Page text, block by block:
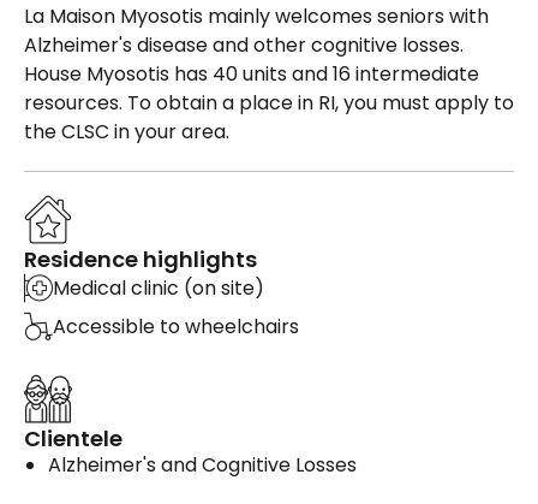
La Maison Myosotis mainly welcomes seniors with
Alzheimer's disease and other cognitive losses.
House Myosotis has 40 units and 16 intermediate
resources. To obtain a place in RI, you must apply to
the CLSC in your area.
Residence highlights
Medical clinic (on site)
Accessible to wheelchairs
Clientele
Alzheimer's and Cognitive Losses